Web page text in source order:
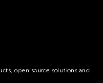
open source solutions and